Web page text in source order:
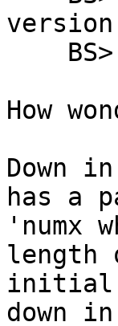
How
Down
has a
'numx
length
initial
down